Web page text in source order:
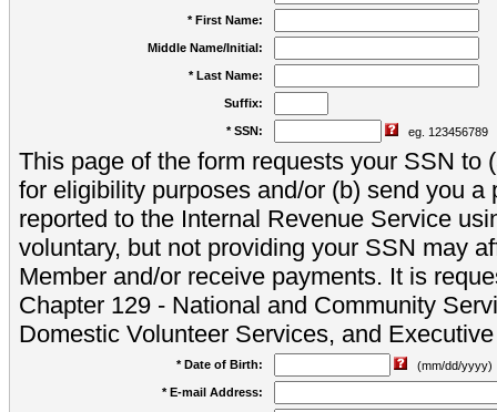
* First Name:
Middle Name/Initial:
* Last Name:
Suffix:
* SSN: eg. 123456789
This page of the form requests your SSN to
for eligibility purposes and/or (b) send you a
reported to the Internal Revenue Service
voluntary, but not providing your SSN may
Member and/or receive payments. It is
Chapter 129 - National and Community
Domestic Volunteer Services, and
* Date of Birth:
(mm/dd/yyyy)
* E-mail Address: